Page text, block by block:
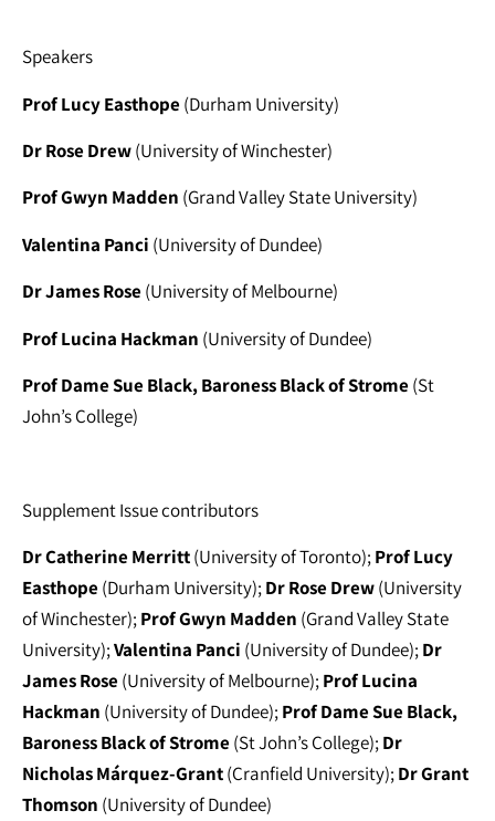
Speakers
Prof Lucy Easthope(Durham University)
Dr Rose Drew(University of Winchester)
Prof Gwyn Madden (Grand Valley State University)
Valentina Panci (University of Dundee)
Dr James Rose(University of Melbourne)
Prof Lucina Hackman (University of Dundee)
Prof Dame Sue Black, Baroness Black of Strome(St
John’s College)
Supplement Issue contributors
Dr Catherine Merritt(University of Toronto);Prof Lucy
Easthope(Durham University);Dr Rose Drew(University
of Winchester);Prof Gwyn Madden (Grand Valley State
University);Valentina Panci (University of Dundee);Dr
James Rose(University of Melbourne);Prof Lucina
Hackman (University of Dundee);Prof Dame Sue Black,
Baroness Black of Strome(St John’s College);Dr
Nicholas Márquez-Grant(Cranfield University);Dr Grant
Thomson (University of Dundee)